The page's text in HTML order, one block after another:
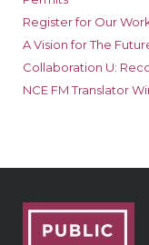
Register for Our
A Vision for The
Collaboration U:
NCE FM Translator